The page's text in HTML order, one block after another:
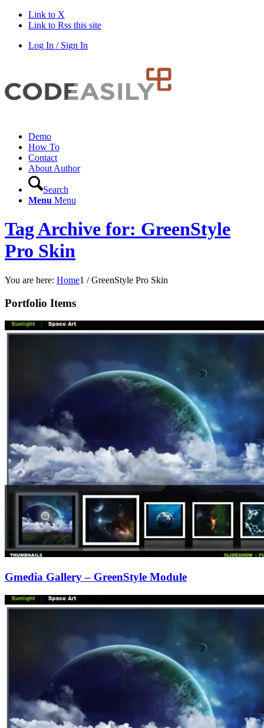
Link to X
Link to Rss this site
Log In / Sign In
Demo
How To
Contact
About Author
Search
Menu Menu
Tag Archive for: GreenStyle
Pro Skin
You are here: Home1 / GreenStyle Pro Skin
Portfolio Items
Gmedia Gallery – GreenStyle Module